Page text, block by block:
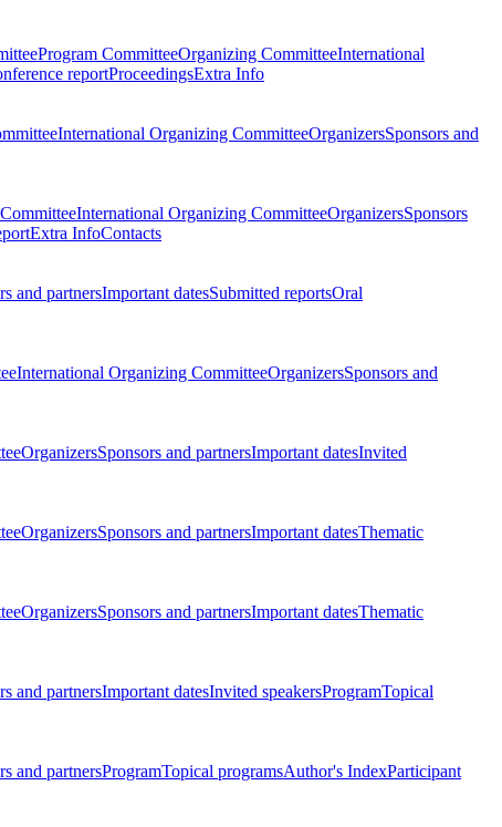
Program CommitteeOrganizing CommitteeInternational
reportProceedingsExtra Info
International Organizing CommitteeOrganizersSponsors and
International Organizing CommitteeOrganizersSponsors
Extra InfoContacts
and partnersImportant datesSubmitted reportsOral
International Organizing CommitteeOrganizersSponsors and
OrganizersSponsors and partnersImportant datesInvited
OrganizersSponsors and partnersImportant datesThematic
OrganizersSponsors and partnersImportant datesThematic
and partnersImportant datesInvited speakersProgramTopical
and partnersProgramTopical programsAuthor's IndexParticipant